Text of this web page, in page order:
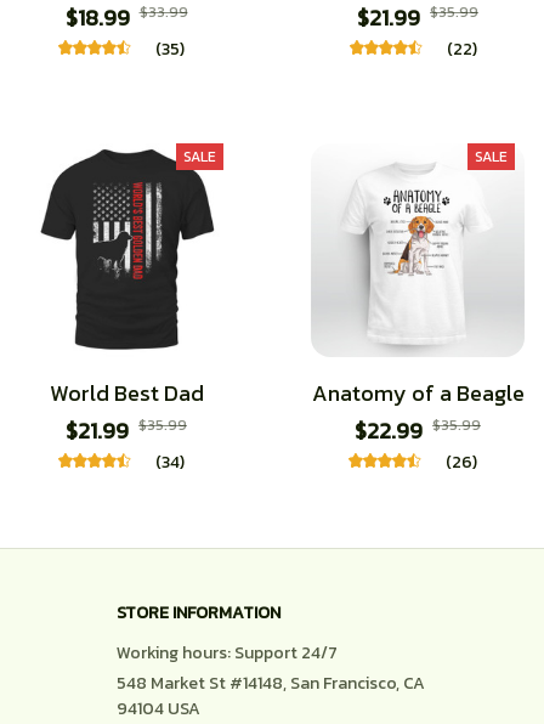
$18.99 $33.99
(35)
$21.99 $35.99
(22)
SALE
World Best Dad
$21.99 $35.99
(34)
SALE
Anatomy of a Beagle
$22.99 $35.99
(26)
STORE INFORMATION
Working hours: Support 24/7
548 Market St #14148, San Francisco, CA
94104 USA